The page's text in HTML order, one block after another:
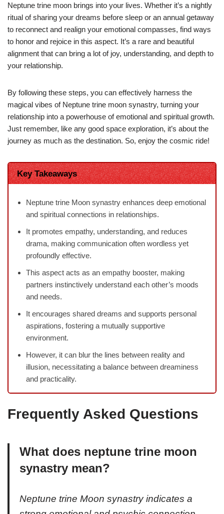
Neptune trine moon brings into your lives. Whether it’s a nightly
ritual of sharing your dreams before sleep or an annual getaway
to reconnect and realign your emotional compasses, find ways
to honor and rejoice in this aspect. It’s a rare and beautiful
alignment that can bring a lot of joy, understanding, and depth to
your relationship.
By following these steps, you can effectively harness the
magical vibes of Neptune trine moon synastry, turning your
relationship into a powerhouse of emotional and spiritual growth.
Just remember, like any good space exploration, it’s about the
journey as much as the destination. So, enjoy the cosmic ride!
Key Takeaways
Neptune trine Moon synastry enhances deep emotional
and spiritual connections in relationships.
It promotes empathy, understanding, and reduces
drama, making communication often wordless yet
profoundly effective.
This aspect acts as an empathy booster, making
partners instinctively understand each other’s moods
and needs.
It encourages shared dreams and supports personal
aspirations, fostering a mutually supportive
environment.
However, it can blur the lines between reality and
illusion, necessitating a balance between dreaminess
and practicality.
Frequently Asked Questions
What does neptune trine moon
synastry mean?
Neptune trine Moon synastry indicates a